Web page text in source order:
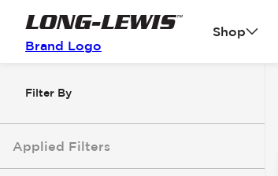
Brand Logo
Shop
Filter By
Applied Filters